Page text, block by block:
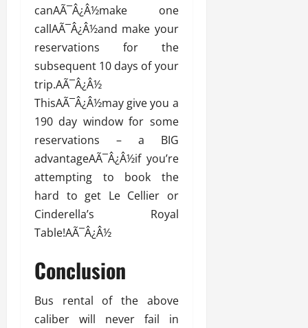
canAÃ¯Â¿Â½make one
callAÃ¯Â¿Â½and make your
reservations for the
subsequent 10 days of your
trip.AÃ¯Â¿Â½
ThisAÃ¯Â¿Â½may give you a
190 day window for some
reservations – a BIG
advantageAÃ¯Â¿Â½if you’re
attempting to book the
hard to get Le Cellier or
Cinderella’s Royal
Table!AÃ¯Â¿Â½
Conclusion
Bus rental of the above
caliber will never fail in